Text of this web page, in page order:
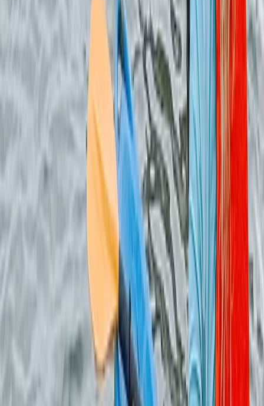
Dorset Woodland Archery and Axe
Throwing Experience